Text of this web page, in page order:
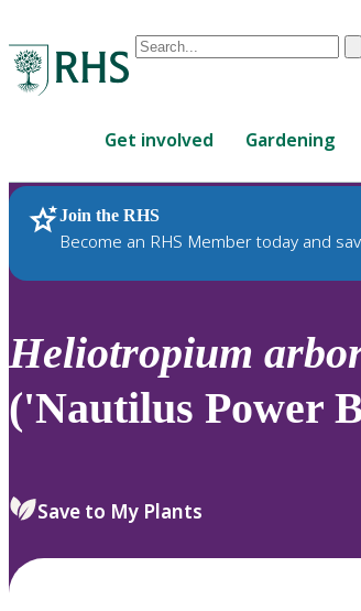
Conduct
are
up
and
down
review
and
enter
Get involved Gardening
Join the RHS
Become an RHS Member today and
RHS Home Plants
Heliotropium
('Nautilus Power
Save to My Plants